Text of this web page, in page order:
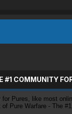
#1 COMMUNITY
Pures, like most
Pure Warfare - The